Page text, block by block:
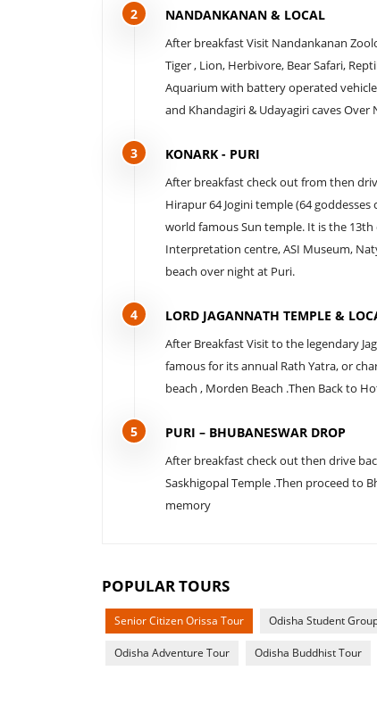
2 NANDANKANAN & LOCAL
After breakfast Visit Nandankanan
Tiger , Lion, Herbivore, Bear Safari,
Aquarium with battery operated
and Khandagiri & Udayagiri caves
3 KONARK - PURI
After breakfast check out from then
Hirapur 64 Jogini temple (64
world famous Sun temple. It is the
Interpretation centre, ASI Museum,
beach over night at Puri.
4 LORD JAGANNATH TEMPLE &
After Breakfast Visit to the legendary
famous for its annual Rath Yatra, or
beach , Morden Beach .Then Back to
5 PURI – BHUBANESWAR DROP
After breakfast check out then drive
Saskhigopal Temple .Then proceed to
memory
POPULAR TOURS
Senior Citizen Orissa Tour Odisha Student
Odisha Adventure Tour Odisha Buddhist Tour